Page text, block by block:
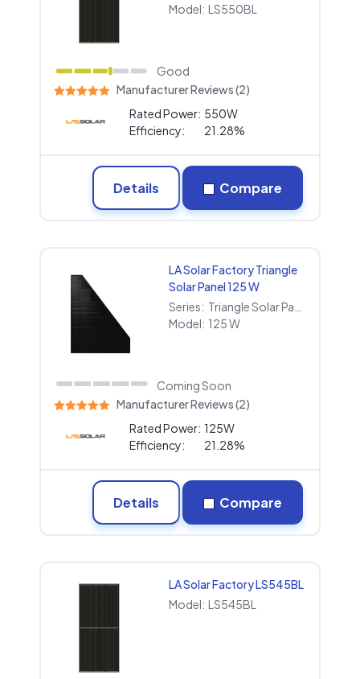
Model: LS550BL
Good
Manufacturer Reviews (2)
Rated Power: 550W
Efficiency:
21.28%
Details Compare
LA Solar Factory Triangle
Solar Panel 125 W
Series:
Model: 125 W
Coming Soon
Manufacturer Reviews (2)
Rated Power: 125W
Efficiency:
21.28%
Details Compare
LA Solar Factory LS545BL
Model: LS545BL